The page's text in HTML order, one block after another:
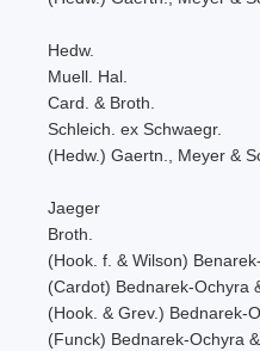
Hedw.
Muell. Hal.
Card. & Broth.
Schleich. ex Schwaegr.
(Hedw.) Gaertn., Meyer &
Jaeger
Broth.
(Hook. f. & Wilson)
(Cardot) Bednarek-Ochyra
(Hook. & Grev.) Bednarek-
(Funck) Bednarek-Ochyra